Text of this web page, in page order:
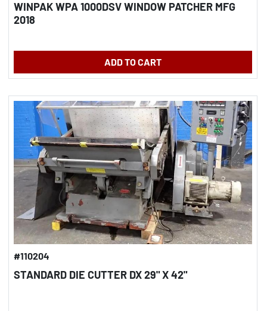
WINPAK WPA 1000DSV WINDOW PATCHER MFG
2018
ADD TO CART
#110204
STANDARD DIE CUTTER DX 29" X 42"